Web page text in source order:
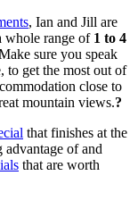
, Ian and Jill are
whole range of 1 to 4
sure you speak
to get the most out of
close to
mountain views.?
that finishes at the
advantage of and
that are worth